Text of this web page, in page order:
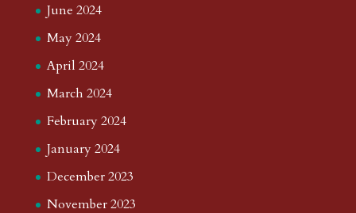
June 2024
May 2024
April 2024
March 2024
February 2024
January 2024
December 2023
November 2023